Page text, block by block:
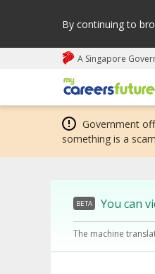
By continuing to
A Singapore
My careers
Government
something is a
BETA You can
The machine